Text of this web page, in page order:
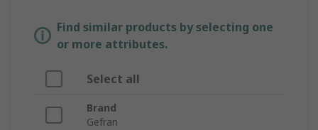
Find similar products by selecting one
or more attributes.
Select all
Brand
Gefran